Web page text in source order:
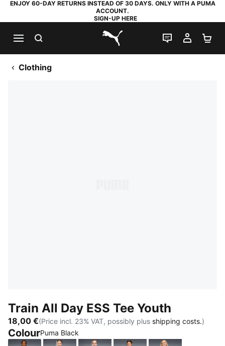
ENJOY 60-DAY RETURNS INSTEAD OF 30 DAYS. ONLY WITH A PUMA
ACCOUNT.
SIGN-UP HERE
PUMA.com
LIVE CHAT
MY
Clothing
Train All Day ESS Tee Youth
18,00 €(Price incl. 23% VAT, possibly plus shipping costs.)
ColourPuma Black